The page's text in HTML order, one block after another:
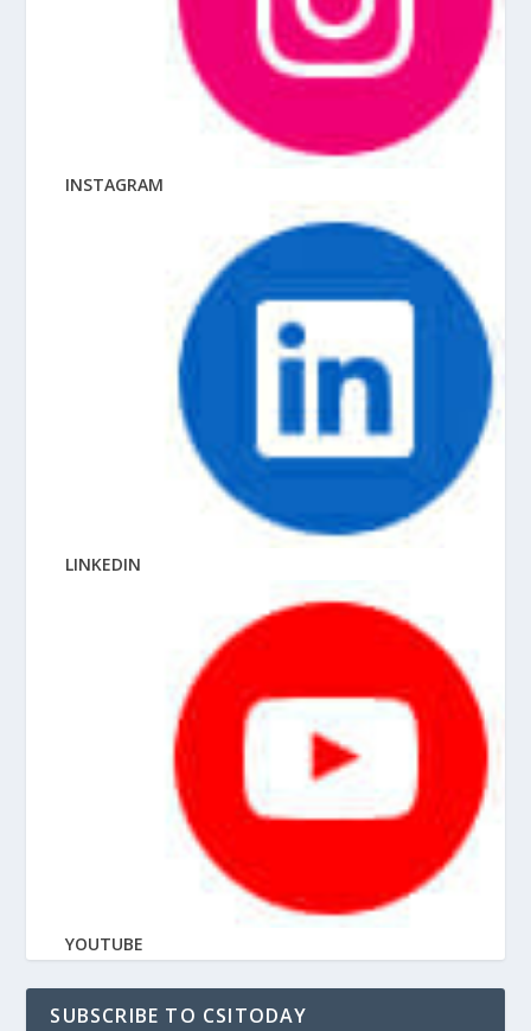
INSTAGRAM
LINKEDIN
YOUTUBE
SUBSCRIBE TO CSITODAY